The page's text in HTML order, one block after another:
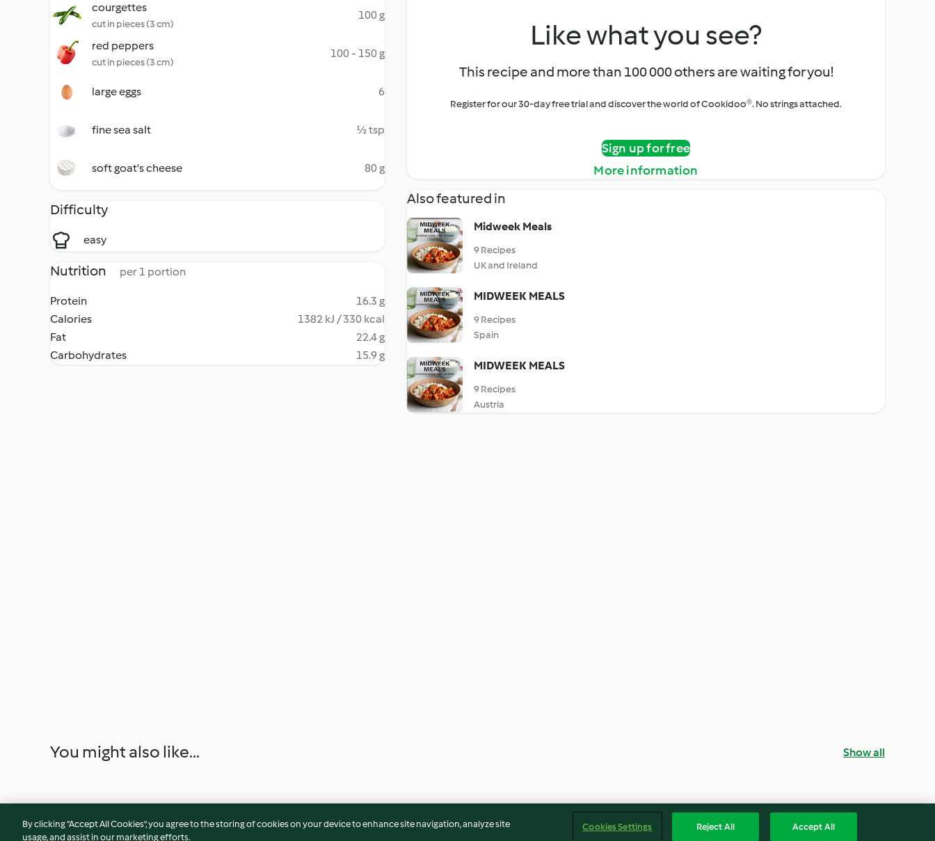
courgettes
cut in pieces (3 cm)
100 g
red peppers
cut in pieces (3 cm)
100 - 150 g
large eggs 6
fine sea salt ½ tsp
soft goat's cheese 80 g
Difficulty
easy
Nutrition per 1 portion
Protein
16.3 g
Calories
1382 kJ / 330 kcal
Fat
22.4 g
Carbohydrates
15.9 g
Like what you see?
This recipe and more than 100 000 others are waiting for you!
Register for our 30-day free trial and discover the world of Cookidoo®. No strings attached.
Sign up for free
More information
Also featured in
Midweek Meals
9 Recipes
UK and Ireland
MIDWEEK MEALS
9 Recipes
Spain
MIDWEEK MEALS
9 Recipes
Austria
You might also like... Show all
By clicking “Accept All Cookies”, you agree to the storing of cookies on your device to enhance site navigation, analyze site
usage, and assist in our marketing efforts.
Cookies Settings Reject All Accept All